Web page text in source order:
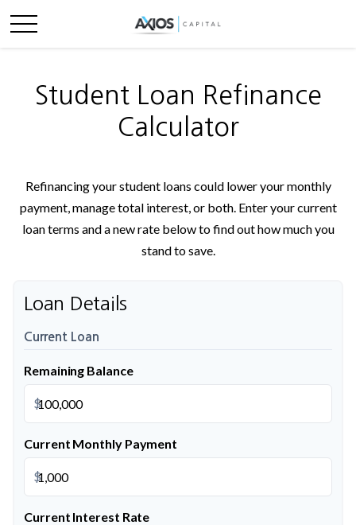
Student Loan Refinance
Calculator
Refinancing your student loans could lower your monthly
payment, manage total interest, or both. Enter your current
loan terms and a new rate below to find out how much you
stand to save.
Loan Details
Current Loan
Remaining Balance
$
Current Monthly Payment
$
Current Interest Rate